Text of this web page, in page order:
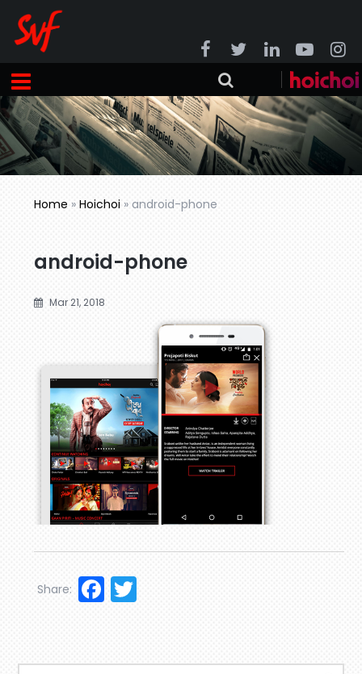
Home »Hoichoi »android-phone
android-phone
Mar 21, 2018
Facebook
Share: